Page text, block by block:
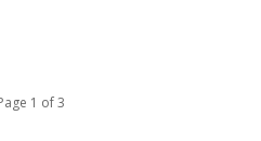
1 of 3